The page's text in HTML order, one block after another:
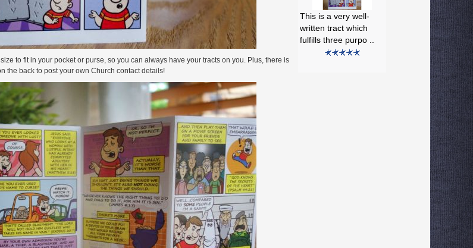
to fit in your pocket or purse, so you can always have your tracts on you. Plus, there is
the back to post your own Church contact details!
This is a very well-
written tract which
fulfills three purpo ..